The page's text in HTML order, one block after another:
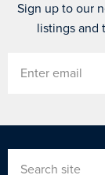
Sign up to our
listings and